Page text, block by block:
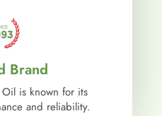
Brand
is known for its
and reliability.